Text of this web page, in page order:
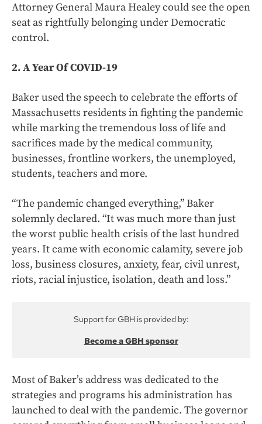
Attorney General Maura Healey could see the open
seat as rightfully belonging under Democratic
control.
2. A Year Of COVID-19
Baker used the speech to celebrate the efforts of
Massachusetts residents in fighting the pandemic
while marking the tremendous loss of life and
sacrifices made by the medical community,
businesses, frontline workers, the unemployed,
students, teachers and more.
“The pandemic changed everything,” Baker
solemnly declared. “It was much more than just
the worst public health crisis of the last hundred
years. It came with economic calamity, severe job
loss, business closures, anxiety, fear, civil unrest,
riots, racial injustice, isolation, death and loss.”
Support for GBH is provided by:
Become a GBH sponsor
Most of Baker’s address was dedicated to the
strategies and programs his administration has
launched to deal with the pandemic. The governor